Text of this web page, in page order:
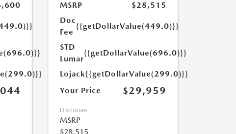
MSRP
$28,515
Doc
Fee
{{getDollarValue(449.0)}}
STD
Lumar
{{getDollarValue(696.0)}}
Lojack{{getDollarValue(299.0)}}
Your Price
$29,959
Disclosure
MSRP
$28,515